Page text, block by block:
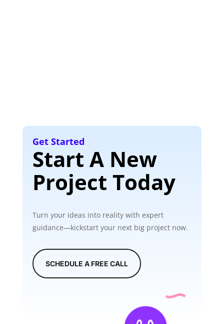
Get Started
Start A New
Project Today
Turn your ideas into reality with expert
guidance—kickstart your next big project now.
SCHEDULE A FREE CALL